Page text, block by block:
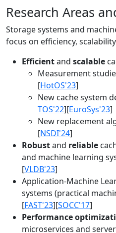
Research Areas
Storage systems and
focus on efficiency,
Efficientand scalable
Measurement
[HotOS'23]
New cache system
TOS'22][EuroSys'23]
New replacement
[NSDI'24]
Robustand reliable
and machine learning
[VLDB'23]
Application-Machine
systems (practical
[FAST'23][SOCC'17]
Performance
microservices and